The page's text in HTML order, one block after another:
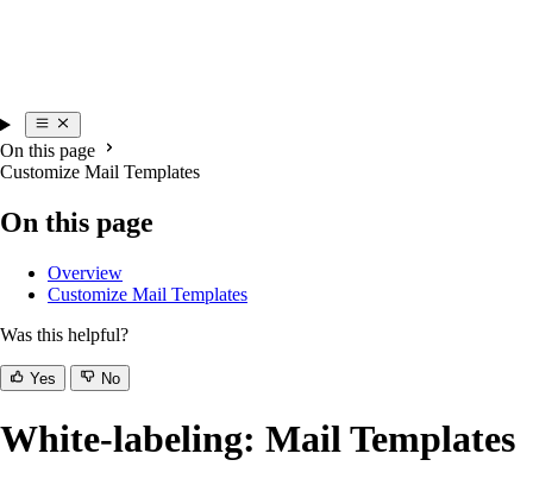
On this page
Customize Mail Templates
On this page
Overview
Customize Mail Templates
Was this helpful?
Yes No
White-labeling: Mail Templates